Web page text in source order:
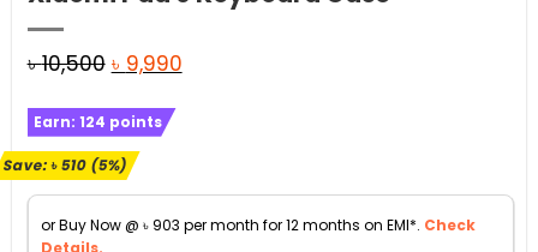
৳10,500 Original
was:
৳ 10,500.
৳ 9,990Current
Earn: 124 points
Save:৳510(5%)
or Buy Now @ ৳ 903 per month for 12 months on EMI*. Check
Details.